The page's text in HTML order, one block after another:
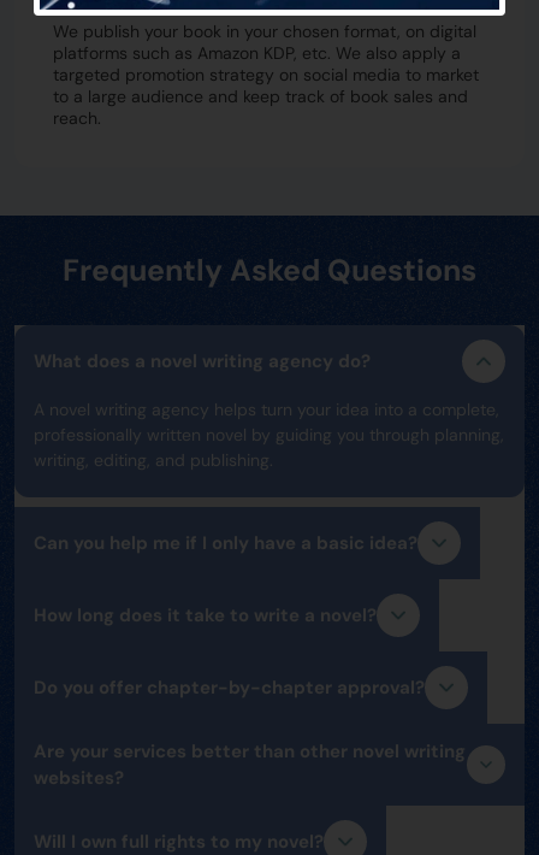
We publish your book in your chosen format, on digital
platforms such as Amazon KDP, etc. We also apply a
targeted promotion strategy on social media to market
to a large audience and keep track of book sales and
reach.
Frequently Asked Questions
What does a novel writing agency do?
A novel writing agency helps turn your idea into a complete,
professionally written novel by guiding you through planning,
writing, editing, and publishing.
Can you help me if I only have a basic idea?
How long does it take to write a novel?
Do you offer chapter-by-chapter approval?
Are your services better than other novel writing
websites?
Will I own full rights to my novel?